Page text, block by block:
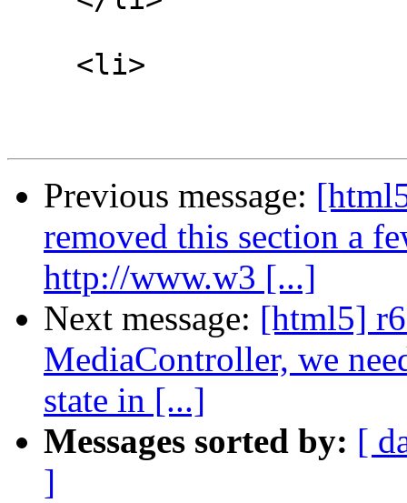
Previous message:
removed this section a
http://www.w3 [...]
Next message: [html5]
MediaController, we
state in [...]
Messages sorted by: [
]